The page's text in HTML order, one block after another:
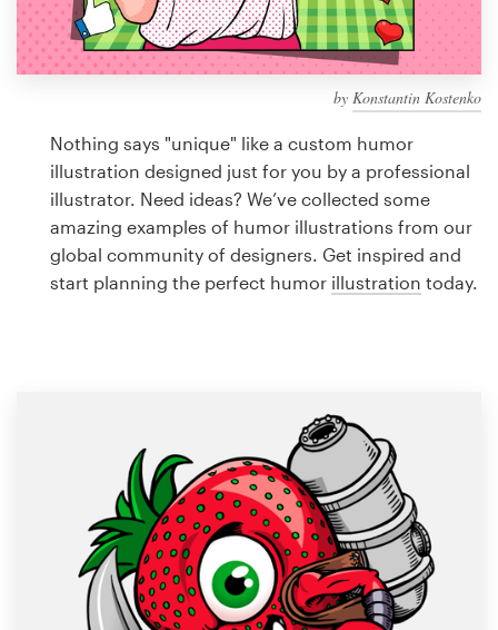
by Konstantin Kostenko
Nothing says "unique" like a custom humor
illustration designed just for you by a professional
illustrator. Need ideas? We’ve collected some
amazing examples of humor illustrations from our
global community of designers. Get inspired and
start planning the perfect humor illustration today.
design
Logo design
Business card
1 800 513 1678